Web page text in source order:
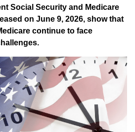
Social Security and Medicare
on June 9, 2026, show that
continue to face